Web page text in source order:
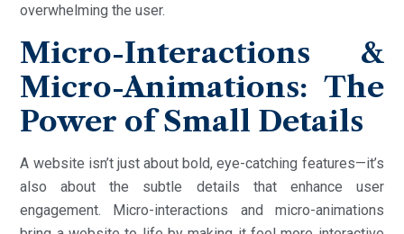
overwhelming the user.
Micro-Interactions &
Micro-Animations: The
Power of Small Details
A website isn’t just about bold, eye-catching features—it’s
also about the subtle details that enhance user
engagement. Micro-interactions and micro-animations